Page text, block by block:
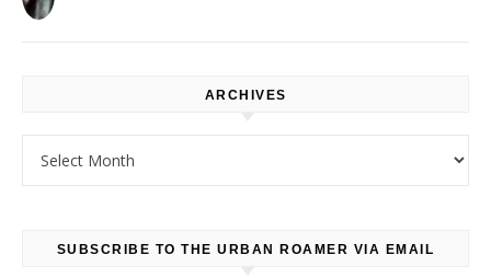
ARCHIVES
SUBSCRIBE TO THE URBAN ROAMER VIA EMAIL